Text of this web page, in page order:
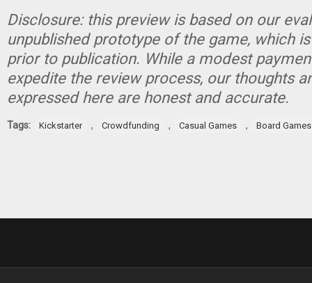
Disclosure: this preview is based on our
unpublished prototype of the game, which
prior to publication. While a modest
expedite the review process, our thoughts
expressed here are honest and accurate.
Tags: Kickstarter , Crowdfunding , Casual Games , Board Games